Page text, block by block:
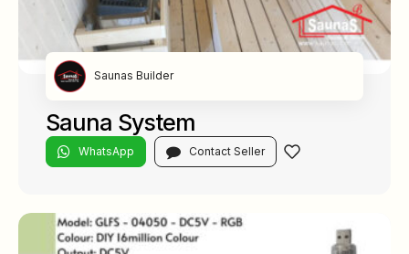
Saunas Builder
Sauna System
WhatsApp Contact Seller